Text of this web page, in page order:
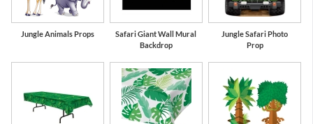
Jungle Animals Props
Safari Giant Wall Mural
Backdrop
Jungle Safari Photo
Prop